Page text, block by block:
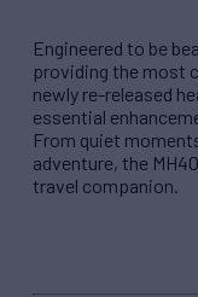
Engineered to be
providing the most
newly re-released
essential
From quiet
adventure, the
travel companion.